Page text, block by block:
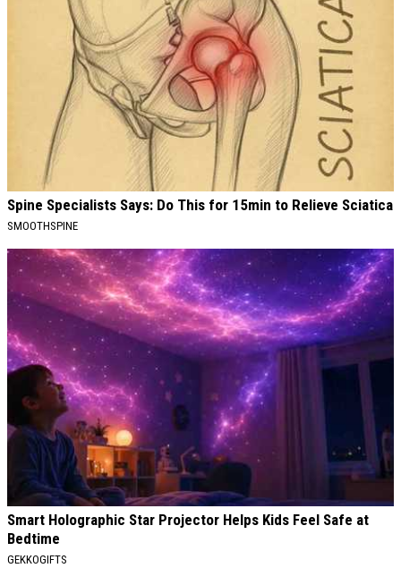
Spine Specialists Says: Do This for 15min to Relieve Sciatica
SMOOTHSPINE
Smart Holographic Star Projector Helps Kids Feel Safe at
Bedtime
GEKKOGIFTS